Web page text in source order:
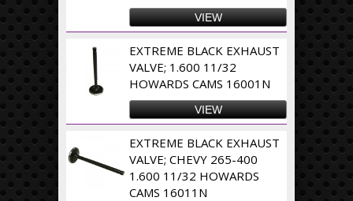
VIEW
EXTREME BLACK EXHAUST
VALVE; 1.600 11/32
HOWARDS CAMS 16001N
VIEW
EXTREME BLACK EXHAUST
VALVE; CHEVY 265-400
1.600 11/32 HOWARDS
CAMS 16011N